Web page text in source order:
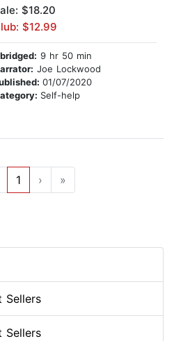
$18.20
$12.99
9 hr 50 min
Joe Lockwood
01/07/2020
Self-help
1 › »
Sellers
Sellers